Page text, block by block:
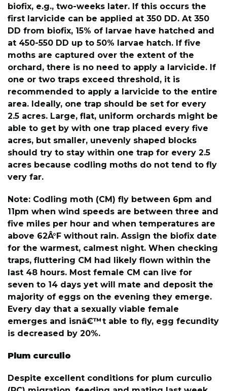
biofix, e.g., two-weeks later. If this occurs the
first larvicide can be applied at 350 DD. At 350
DD from biofix, 15% of larvae have hatched and
at 450-550 DD up to 50% larvae hatch. If five
moths are captured over the extent of the
orchard, there is no need to apply a larvicide. If
one or two traps exceed threshold, it is
recommended to apply a larvicide to the entire
area. Ideally, one trap should be set for every
2.5 acres. Large, flat, uniform orchards might be
able to get by with one trap placed every five
acres, but smaller, unevenly shaped blocks
should try to stay within one trap for every 2.5
acres because codling moths do not tend to fly
very far.
Note: Codling moth (CM) fly between 6pm and
11pm when wind speeds are between three and
five miles per hour and when temperatures are
above 62Â°F without rain. Assign the biofix date
for the warmest, calmest night. When checking
traps, fluttering CM had likely flown within the
last 48 hours. Most female CM can live for
seven to 14 days yet will mate and deposit the
majority of eggs on the evening they emerge.
Every day that a sexually viable female
emerges and isnâ€™t able to fly, egg fecundity
is decreased by 20%.
Plum curculio
Despite excellent conditions for plum curculio